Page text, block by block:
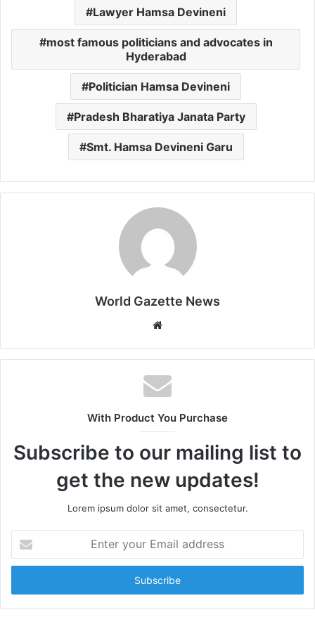
Lawyer Hamsa Devineni
most famous politicians and advocates in
Hyderabad
Politician Hamsa Devineni
Pradesh Bharatiya Janata Party
Smt. Hamsa Devineni Garu
World Gazette News
b
s
i
e
With Product You Purchase
Subscribe to our mailing list to
get the new updates!
Lorem ipsum dolor sit amet, consectetur.
t
r
y